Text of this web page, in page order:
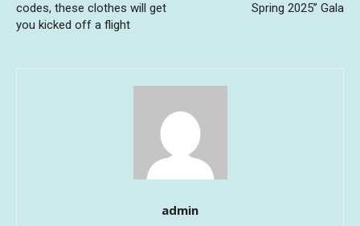
codes, these clothes will get
you kicked off a flight
Spring 2025” Gala
admin